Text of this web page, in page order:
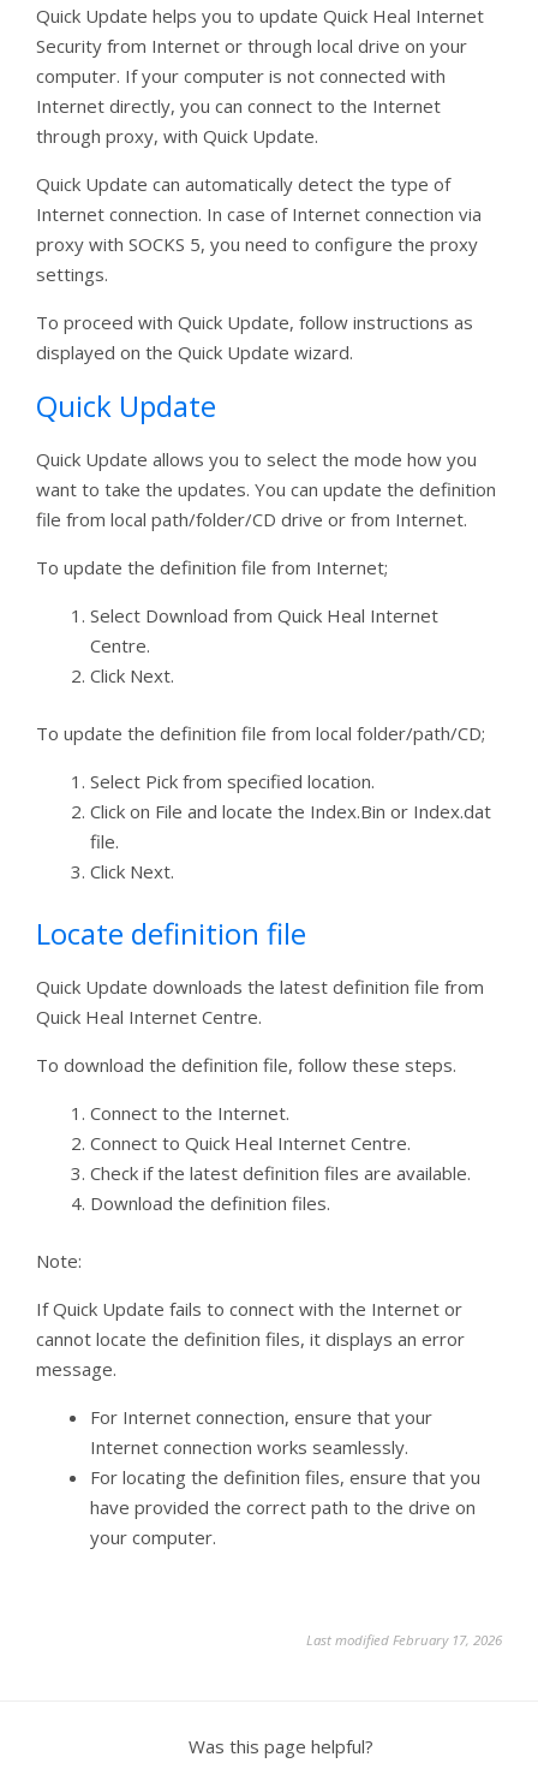
Quick Update helps you to update Quick Heal Internet
Security from Internet or through local drive on your
computer. If your computer is not connected with
Internet directly, you can connect to the Internet
through proxy, with Quick Update.
Quick Update can automatically detect the type of
Internet connection. In case of Internet connection via
proxy with SOCKS 5, you need to configure the proxy
settings.
To proceed with Quick Update, follow instructions as
displayed on the Quick Update wizard.
Quick Update
Quick Update allows you to select the mode how you
want to take the updates. You can update the definition
file from local path/folder/CD drive or from Internet.
To update the definition file from Internet;
Select Download from Quick Heal Internet
Centre.
Click Next.
To update the definition file from local folder/path/CD;
Select Pick from specified location.
Click on File and locate the Index.Bin or Index.dat
file.
Click Next.
Locate definition file
Quick Update downloads the latest definition file from
Quick Heal Internet Centre.
To download the definition file, follow these steps.
Connect to the Internet.
Connect to Quick Heal Internet Centre.
Check if the latest definition files are available.
Download the definition files.
Note:
If Quick Update fails to connect with the Internet or
cannot locate the definition files, it displays an error
message.
For Internet connection, ensure that your
Internet connection works seamlessly.
For locating the definition files, ensure that you
have provided the correct path to the drive on
your computer.
Last modified February 17, 2026
Was this page helpful?